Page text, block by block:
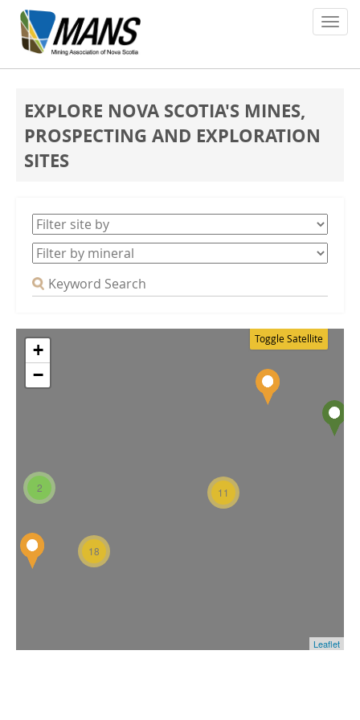
Members
Policy Issues
Safety
Media
Contact
EXPLORE NOVA SCOTIA'S MINES,
PROSPECTING AND EXPLORATION
SITES
Toggle Satellite
2
18
11
+
−
Leaflet